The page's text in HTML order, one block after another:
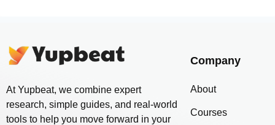
At Yupbeat, we combine expert
research, simple guides, and real-world
tools to help you move forward in your
Company
About
Courses